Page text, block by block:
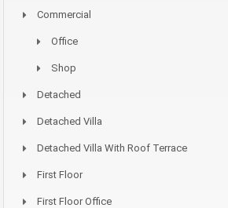
Commercial
Office
Shop
Detached
Detached Villa
Detached Villa With Roof Terrace
First Floor
First Floor Office